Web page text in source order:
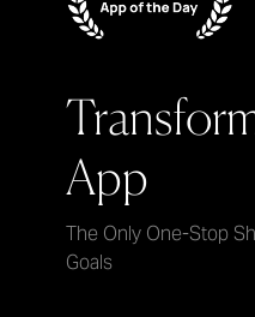
App
The Only One-Stop
Goals